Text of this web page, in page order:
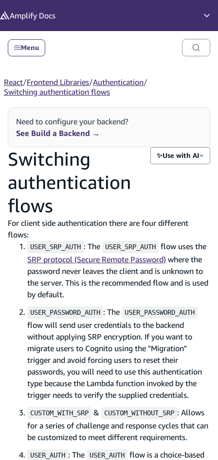
Amplify Docs
Menu
React/Frontend Libraries/Authentication/
Switching authentication flows
Need to configure your backend?
See Build a Backend →
Switching
authentication
flows
✨Use with AI
For client side authentication there are four different
flows:
USER_SRP_AUTH : The USER_SRP_AUTH
flow uses the
SRP protocol (Secure Remote Password) where the
password never leaves the client and is unknown to
the server. This is the recommended flow and is used
by default.
USER_PASSWORD_AUTH : The USER_PASSWORD_AUTH
flow will send user credentials to the backend
without applying SRP encryption. If you want to
migrate users to Cognito using the "Migration"
trigger and avoid forcing users to reset their
passwords, you will need to use this authentication
type because the Lambda function invoked by the
trigger needs to verify the supplied credentials.
CUSTOM_WITH_SRP & CUSTOM_WITHOUT_SRP : Allows
for a series of challenge and response cycles that can
be customized to meet different requirements.
USER_AUTH : The USER_AUTH
flow is a choice-based